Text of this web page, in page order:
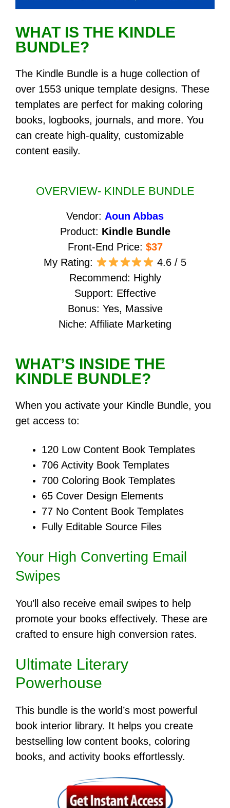
WHAT IS THE KINDLE
BUNDLE?
The Kindle Bundle is a huge collection of
over 1553 unique template designs. These
templates are perfect for making coloring
books, logbooks, journals, and more. You
can create high-quality, customizable
content easily.
OVERVIEW- KINDLE BUNDLE
Vendor: Aoun Abbas
Product: Kindle Bundle
Front-End Price: $37
My Rating:
4.6 / 5
Recommend: Highly
Support: Effective
Bonus: Yes, Massive
Niche: Affiliate Marketing
WHAT’S INSIDE THE
KINDLE BUNDLE?
When you activate your Kindle Bundle, you
get access to:
120 Low Content Book Templates
706 Activity Book Templates
700 Coloring Book Templates
65 Cover Design Elements
77 No Content Book Templates
Fully Editable Source Files
Your High Converting Email
Swipes
You’ll also receive email swipes to help
promote your books effectively. These are
crafted to ensure high conversion rates.
Ultimate Literary
Powerhouse
This bundle is the world’s most powerful
book interior library. It helps you create
bestselling low content books, coloring
books, and activity books effortlessly.